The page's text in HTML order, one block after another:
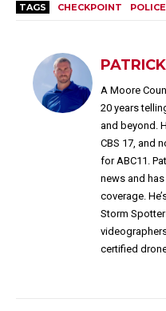
TAGS CHECKPOINT POLICE
A Moore
20 years
and beyond.
CBS 17, and
for ABC11.
news and
coverage.
Storm
certified